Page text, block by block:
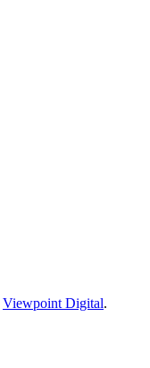
Viewpoint Digital.